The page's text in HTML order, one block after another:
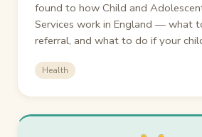
found to how Child and
Services work in England — what
referral, and what to do if your
Health